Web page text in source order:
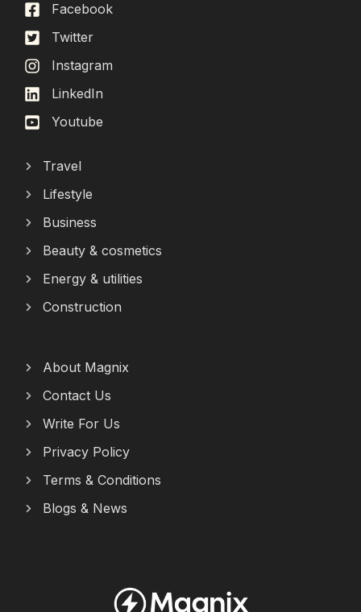
Facebook
Twitter
Instagram
LinkedIn
Youtube
Travel
Lifestyle
Business
Beauty & cosmetics
Energy & utilities
Construction
About Magnix
Contact Us
Write For Us
Privacy Policy
Terms & Conditions
Blogs & News